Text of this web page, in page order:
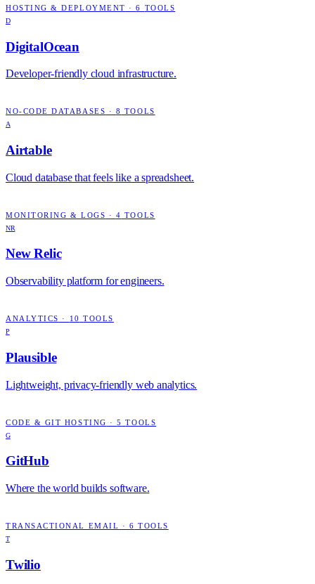
HOSTING & DEPLOYMENT ·6 TOOLS
D
DigitalOcean
Developer-friendly cloud infrastructure.
NO-CODE DATABASES · 8 TOOLS
A
Airtable
Cloud database that feels like a spreadsheet.
MONITORING & LOGS · 4 TOOLS
NR
New Relic
Observability platform for engineers.
ANALYTICS · 10 TOOLS
P
Plausible
Lightweight, privacy-friendly web analytics.
CODE & GIT HOSTING ·5 TOOLS
G
GitHub
Where the world builds software.
TRANSACTIONAL EMAIL · 6 TOOLS
T
Twilio